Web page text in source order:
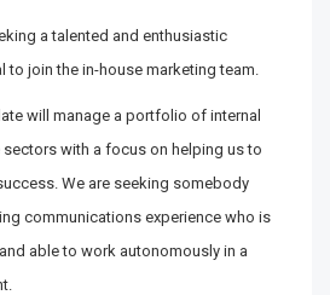
a talented and enthusiastic
to join the in-house marketing team.
will manage a portfolio of internal
with a focus on helping us to
We are seeking somebody
communications experience who is
able to work autonomously in a